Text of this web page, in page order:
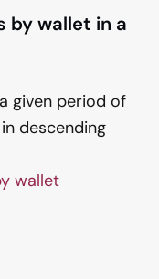
by wallet in a
given period of
descending
wallet